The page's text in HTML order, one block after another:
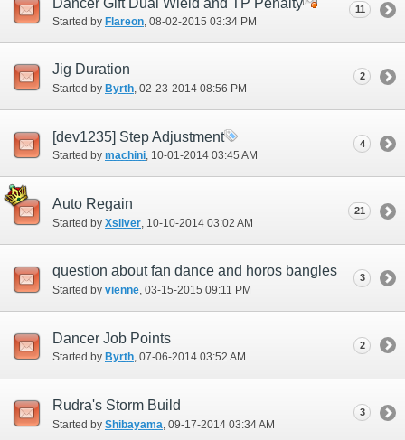
Dancer Gift Dual Wield and TP Penalty
Started by Flareon ‎, 08-02-2015 03:34 PM
11
Jig Duration
Started by Byrth‎, 02-23-2014 08:56 PM
2
[dev1235] Step Adjustment
Started by machini‎, 10-01-2014 03:45 AM
4
Auto Regain
Started by Xsilver ‎, 10-10-2014 03:02 AM
21
question about fan dance and horos bangles
Started by vienne‎, 03-15-2015 09:11 PM
3
Dancer Job Points
Started by Byrth‎, 07-06-2014 03:52 AM
2
Rudra's Storm Build
Started by Shibayama ‎, 09-17-2014 03:34 AM
3